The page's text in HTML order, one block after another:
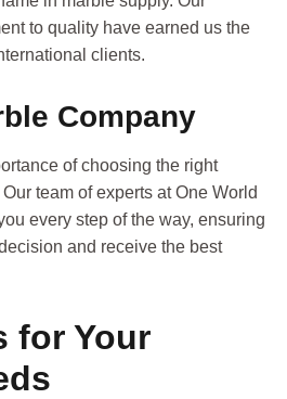
to quality have earned us the
clients.
Company
of choosing the right
team of experts at One World
every step of the way, ensuring
and receive the best
for Your